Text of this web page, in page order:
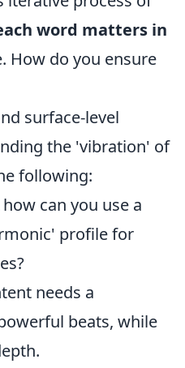
word matters in
How do you ensure
surface-level
the 'vibration' of
following:
can you use a
profile for
needs a
beats, while